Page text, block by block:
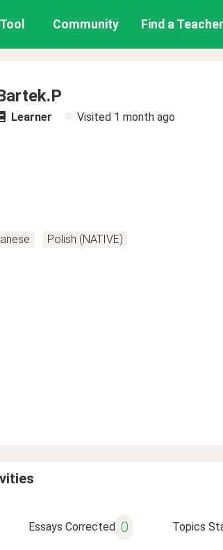
Community Find a Teacher
Learner Visited 1 month ago
Polish (NATIVE)
Essays Corrected 0 Topics